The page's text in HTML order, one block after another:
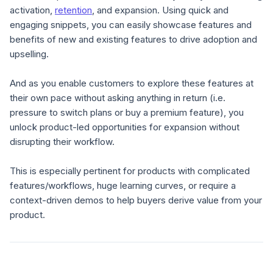
activation, retention, and expansion. Using quick and
engaging snippets, you can easily showcase features and
benefits of new and existing features to drive adoption and
upselling.
And as you enable customers to explore these features at
their own pace without asking anything in return (i.e.
pressure to switch plans or buy a premium feature), you
unlock product-led opportunities for expansion without
disrupting their workflow.
This is especially pertinent for products with complicated
features/workflows, huge learning curves, or require a
context-driven demos to help buyers derive value from your
product.